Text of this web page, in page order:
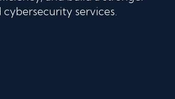
services.